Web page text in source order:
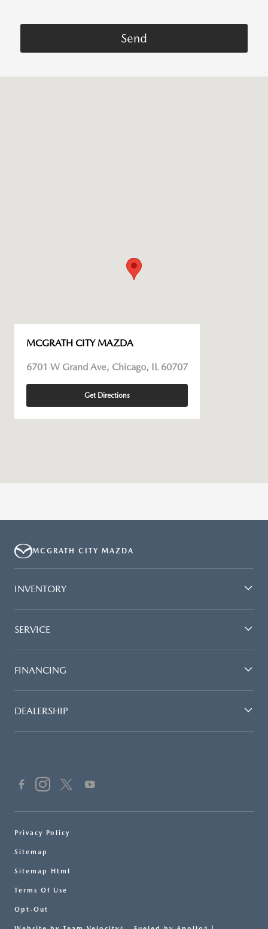
MCGRATH CITY MAZDA
6701 W Grand Ave, Chicago, IL 60707
Get Directions
MCGRATH CITY MAZDA
INVENTORY
SERVICE
FINANCING
DEALERSHIP
Privacy Policy
Sitemap
Sitemap Html
Terms Of Use
Opt-Out